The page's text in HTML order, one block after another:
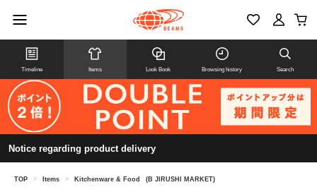
Timeline Items Look Book Browsing history Search
Notice regarding product delivery
TOP > Items > Kitchenware & Food (B JIRUSHI MARKET)